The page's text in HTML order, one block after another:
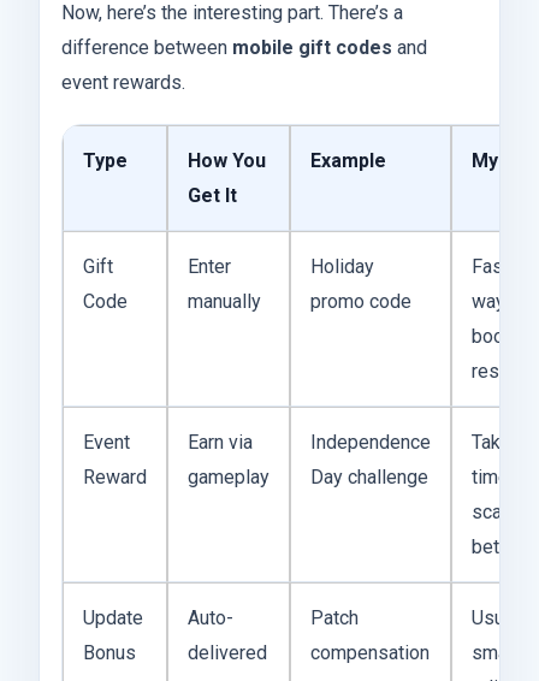
Now, here’s the interesting part. There’s a
difference between mobile gift codes and
event rewards.
Type
How You
Get It
Example My
Gift
Code
Enter
manually
Holiday
promo code
Fastest
way to
boost
Event
Reward
Earn via
gameplay
Independence
Day challenge
Takes
time but
scales
better
Update
Bonus
Auto-
delivered
Patch
compensation
Usually
small,